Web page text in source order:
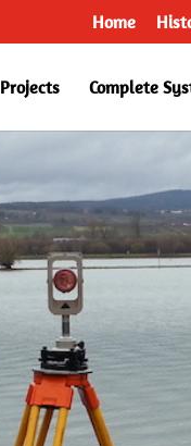
Home
Projects Complete